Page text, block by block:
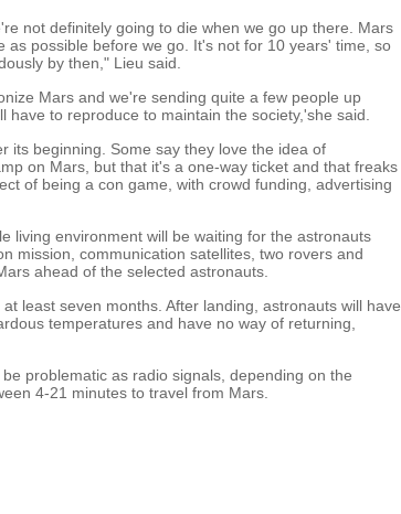
not definitely going to die when we go up there. Mars
as possible before we go. It's not for 10 years' time, so
by then," Lieu said.
Mars and we're sending quite a few people up
to reproduce to maintain the society,'she said.
its beginning. Some say they love the idea of
on Mars, but that it's a one-way ticket and that freaks
of being a con game, with crowd funding, advertising
living environment will be waiting for the astronauts
mission, communication satellites, two rovers and
ahead of the selected astronauts.
least seven months. After landing, astronauts will have
temperatures and have no way of returning,
problematic as radio signals, depending on the
4-21 minutes to travel from Mars.